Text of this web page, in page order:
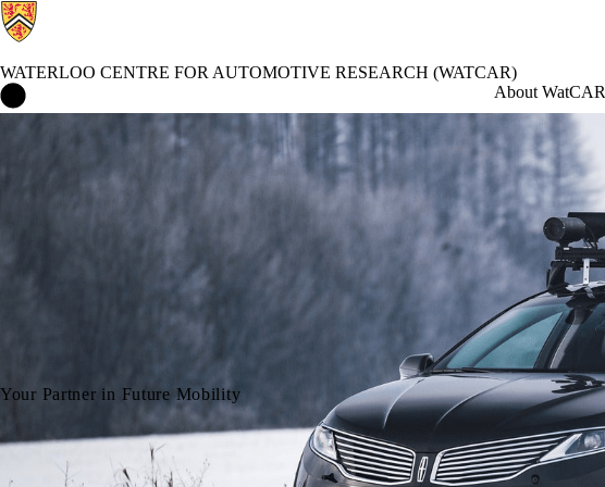
WATERLOO CENTRE FOR AUTOMOTIVE RESEARCH (WATCAR)
About WatCAR
Your Partner in Future Mobility